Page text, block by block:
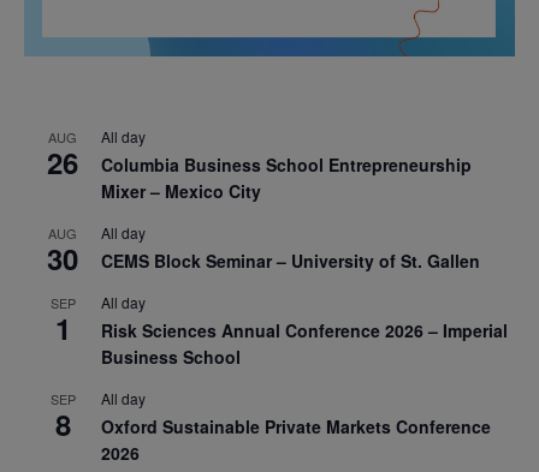
AUG
26
All day
Columbia Business School Entrepreneurship
Mixer – Mexico City
AUG
30
All day
CEMS Block Seminar – University of St. Gallen
SEP
1
All day
Risk Sciences Annual Conference 2026 – Imperial
Business School
SEP
8
All day
Oxford Sustainable Private Markets Conference
2026